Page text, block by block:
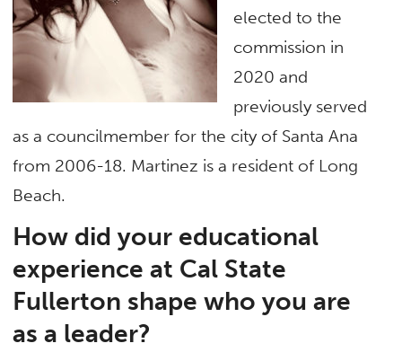
elected to the
commission in
2020 and
previously served
as a councilmember for the city of Santa Ana
from 2006-18. Martinez is a resident of Long
Beach.
How did your educational
experience at Cal State
Fullerton shape who you are
as a leader?